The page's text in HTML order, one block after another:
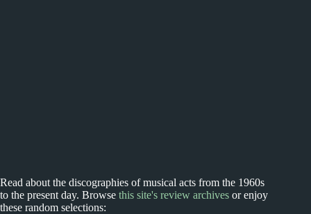
Read about the discographies of musical acts from the 1960s
to the present day. Browse this site's review archives or enjoy
these random selections: